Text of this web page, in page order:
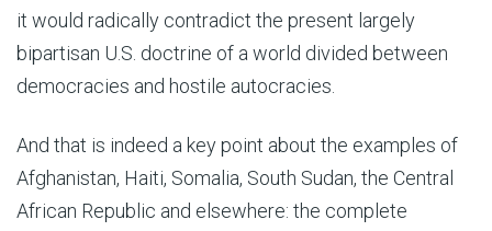
it would radically contradict the present largely
bipartisan U.S. doctrine of a world divided between
democracies and hostile autocracies.
And that is indeed a key point about the examples of
Afghanistan, Haiti, Somalia, South Sudan, the Central
African Republic and elsewhere: the complete